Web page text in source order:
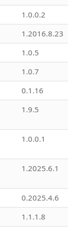
1.0.0.2
1.2016.8.23
1.0.5
1.0.7
0.1.16
1.9.5
1.0.0.1
1.2025.6.1
0.2025.4.6
1.1.1.8